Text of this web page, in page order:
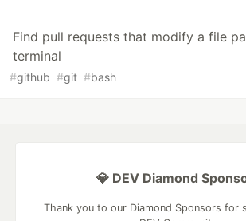
Find pull requests that modify a file
terminal
#github #git #bash
💎 DEV Diamond
Thank you to our Diamond Sponsors for